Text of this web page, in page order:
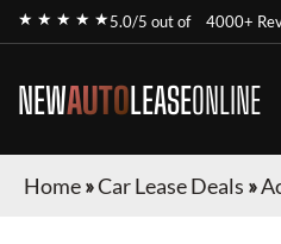
★ ★ ★ ★ ★5.0/5 out of 4000+
NEWAUTOLEASEONLINE
Home»Car Lease Deals »